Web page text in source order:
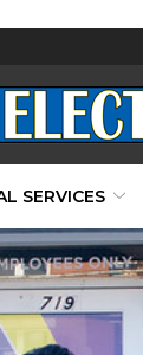
SERVICES